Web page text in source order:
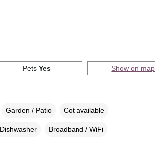
PetsYes Show on map
Garden / Patio Cot available
Dishwasher Broadband / WiFi